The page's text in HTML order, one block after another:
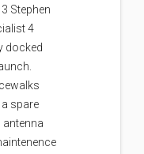
Stephen
4
docked
spare